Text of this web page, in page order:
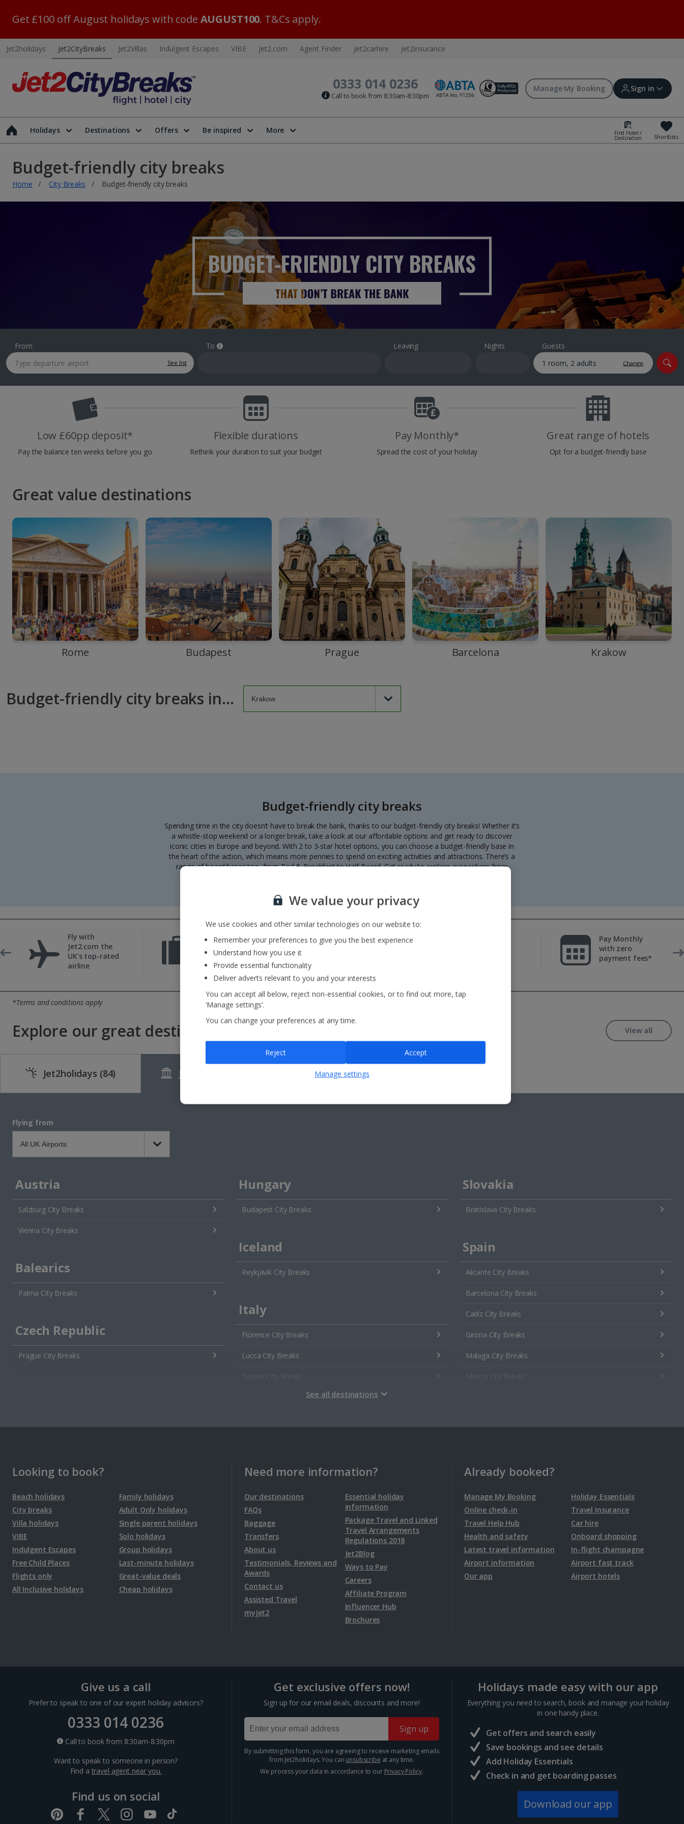
Get £100 off August holidays with code AUGUST100. T&Cs apply.
Jet2holidays Jet2CityBreaks Jet2Villas Indulgent Escapes VIBE Jet2.com Agent Finder Jet2carhire Jet2insurance
0333 014 0236
Call to book from 8:30am-8:30pm
Manage My Booking Sign in
Sign in | Create account
Offers and competitions
Group quotes
Account
Holidays Destinations Offers Be inspired More Find Hotel /
Destination Shortlists
Budget-friendly city breaks
Home City Breaks Budget-friendly city breaks
BUDGET-FRIENDLY CITY BREAKS
From
See list
To Leaving Nights Guests
Change
Low £60pp deposit*
Pay the balance ten weeks before you go
Flexible durations
Rethink your duration to suit your budget
Pay Monthly*
Spread the cost of your holiday
Great range of hotels
Opt for a budget-friendly base
Great value destinations
Rome Budapest Prague Barcelona Krakow
Budget-friendly city breaks in...
Budget-friendly city breaks
Spending time in the city doesn’t have to break the bank, thanks to our budget-friendly city breaks! Whether it’s
a whistle-stop weekend or a longer break, take a look at our affordable options and get ready to discover
iconic cities in Europe and beyond. With 2 to 3-star hotel options, you can choose a budget-friendly base in
the heart of the action, which means more pennies to spend on exciting activities and attractions. There’s a
range of board bases too, from Bed & Breakfast to Half Board. Get ready to explore everywhere from
Fly with
Jet2.com the
UK's top-rated
airline
22kg baggage
included
£60pp*
Pay Monthly
with zero
payment fees*
Jet2holidays - The home of Real Package Holidays™
*Terms and conditions apply
Explore our great destinations... View all
Jet2holidays (84) Jet2CityBreaks Jet2Villas
Flying from
Austria
Salzburg City Breaks
Vienna City Breaks
Balearics
Palma City Breaks
Czech Republic
Prague City Breaks
Tallinn City Breaks
France
Colmar City Breaks
Monaco City Breaks
Nice City Breaks
Germany
Cologne City Breaks
Athens City Breaks
Thessaloniki City Breaks
Hungary
Budapest City Breaks
Iceland
Reykjavik City Breaks
Italy
Florence City Breaks
Lucca City Breaks
Naples City Breaks
Palermo City Breaks
Morocco
Marrakech City Breaks
Norway
Bergen City Breaks
Gdansk City Breaks
Krakow City Breaks
Portugal
Braga City Breaks
Porto City Breaks
Slovakia
Bratislava City Breaks
Spain
Alicante City Breaks
Barcelona City Breaks
Cadiz City Breaks
Girona City Breaks
Malaga City Breaks
Murcia City Breaks
Switzerland
Geneva City Breaks
See all destinations
Looking to book?
Beach holidays
City breaks
Villa holidays
VIBE
Indulgent Escapes
Free Child Places
Flights only
All Inclusive holidays
Family holidays
Adult Only holidays
Single parent holidays
Solo holidays
Group holidays
Last-minute holidays
Great-value deals
Cheap holidays
Need more information?
Our destinations
FAQs
Baggage
Transfers
About us
Testimonials, Reviews and
Awards
Contact us
Assisted Travel
myJet2
Essential holiday
information
Package Travel and Linked
Travel Arrangements
Regulations 2018
Jet2Blog
Ways to Pay
Careers
Affiliate Program
Influencer Hub
Brochures
Already booked?
Manage My Booking
Online check-in
Travel Help Hub
Health and safety
Latest travel information
Airport information
Our app
Holiday Essentials
Travel Insurance
Car hire
Onboard shopping
In-flight champagne
Airport fast track
Airport hotels
Give us a call
Prefer to speak to one of our expert holiday advisors?
0333 014 0236
Call to book from 8:30am-8:30pm
Want to speak to someone in person?
Find a travel agent near you.
Find us on social
Get exclusive offers now!
Sign up for our email deals, discounts and more!
Sign up
By submitting this form, you are agreeing to receive marketing emails
from Jet2holidays. You can unsubscribe at any time.
We process your data in accordance to our Privacy Policy.
Holidays made easy with our app
Everything you need to search, book and manage your holiday
in one handy place.
Get offers and search easily
Save bookings and see details
Add Holiday Essentials
Check in and get boarding passes
Download our app
We value your privacy
We use cookies and other similar technologies on our website to:
Remember your preferences to give you the best experience
Understand how you use it
Provide essential functionality
Deliver adverts relevant to you and your interests
You can accept all below, reject non-essential cookies, or to find out more, tap
‘Manage settings’.
You can change your preferences at any time.
Manage settings
Reject Accept